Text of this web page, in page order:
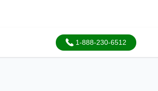
1-888-230-6512